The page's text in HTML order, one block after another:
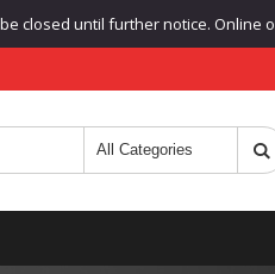
closed until further notice. Online